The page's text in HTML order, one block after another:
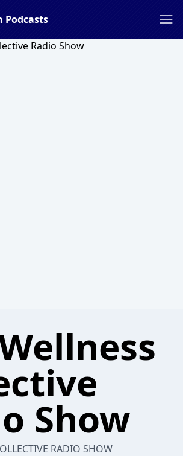
Podcasts
Show
RADIO SHOW